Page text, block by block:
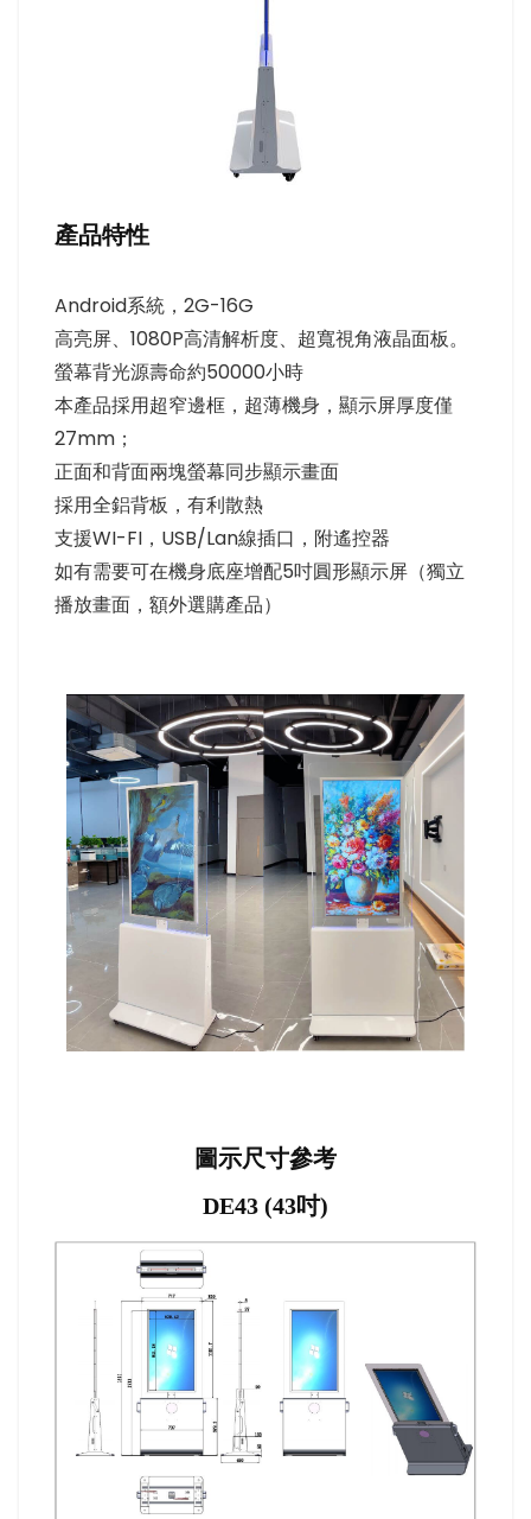
產品特性
Android系統，2G-16G
高亮屏、1080P高清解析度、超寬視角液晶面板。
螢幕背光源壽命約50000小時
本產品採用超窄邊框，超薄機身，顯示屏厚度僅
27mm；
正面和背面兩塊螢幕同步顯示畫面
採用全鋁背板，有利散熱
支援WI-FI，USB/Lan線插口，附遙控器
如有需要可在機身底座增配5吋圓形顯示屏（獨立
播放畫面，額外選購產品）
圖示尺寸參考
DE43 (43吋)